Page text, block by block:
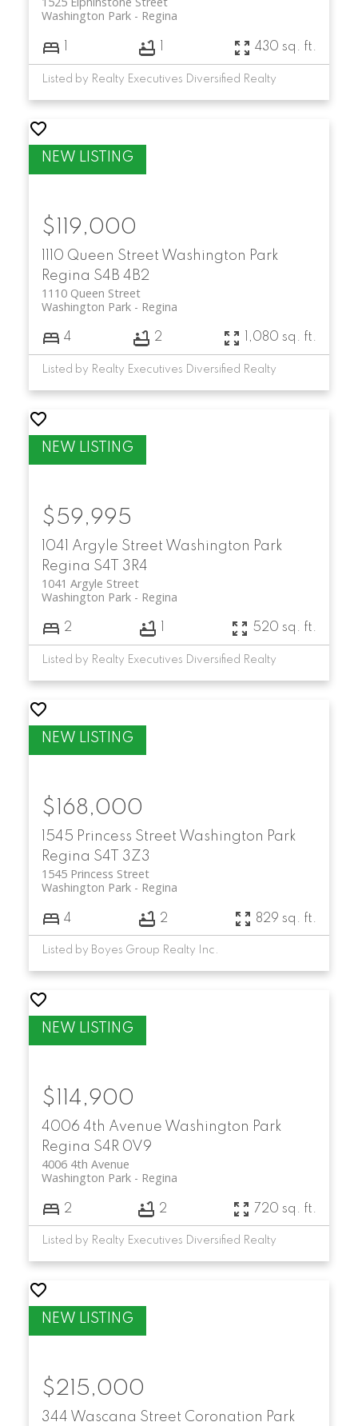
Regina
Washington Park
430 sq. ft.
Listed by Realty Executives Diversified Realty
1110 Queen Street Washington Park
Regina S4B 4B2
1110 Queen Street
Regina
Washington Park
$119,000
4 2 1,080 sq. ft.
Listed by Realty Executives Diversified Realty
1041 Argyle Street Washington Park
Regina S4T 3R4
1041 Argyle Street
Regina
Washington Park
$59,995
2 1 520 sq. ft.
Listed by Realty Executives Diversified Realty
1545 Princess Street Washington Park
Regina S4T 3Z3
1545 Princess Street
Regina
Washington Park
$168,000
4 2 829 sq. ft.
Listed by Boyes Group Realty Inc.
4006 4th Avenue Washington Park
Regina S4R 0V9
4006 4th Avenue
Regina
Washington Park
$114,900
2 2 720 sq. ft.
Listed by Realty Executives Diversified Realty
344 Wascana Street Coronation Park
$215,000